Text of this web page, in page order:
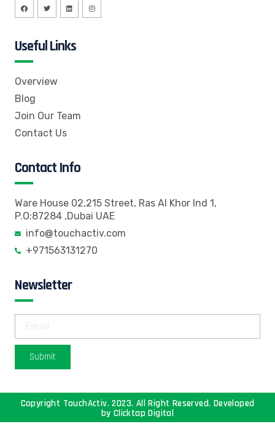
Useful Links
Overview
Blog
Join Our Team
Contact Us
Contact Info
Ware House 02,215 Street, Ras Al Khor Ind 1,
P.O:87284 ,Dubai UAE
info@touchactiv.com
+971563131270
Newsletter
Submit
Copyright TouchActiv. 2023. All Right Reserved. Developed
by Clicktap Digital